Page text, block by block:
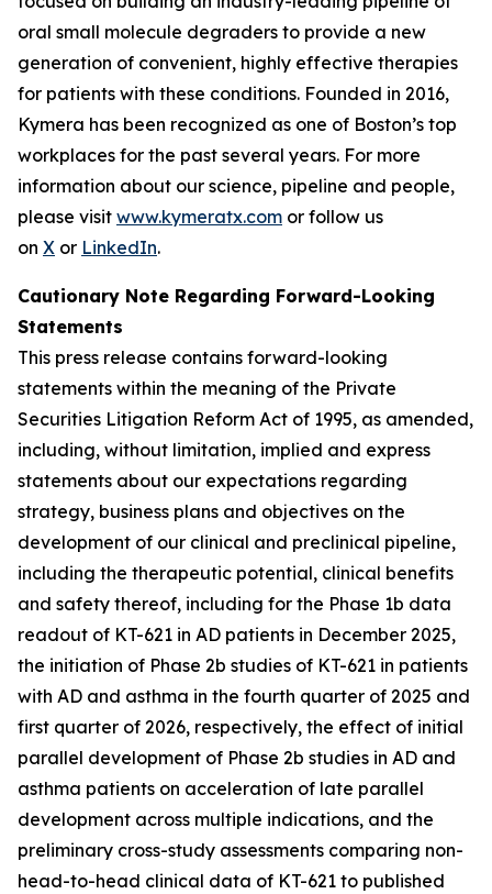
oral small molecule degraders to provide a new
generation of convenient, highly effective therapies
for patients with these conditions. Founded in 2016,
Kymera has been recognized as one of Boston’s top
workplaces for the past several years. For more
information about our science, pipeline and people,
please visit www.kymeratx.com or follow us
on X or LinkedIn.
Cautionary Note Regarding Forward-Looking
Statements
This press release contains forward-looking
statements within the meaning of the Private
Securities Litigation Reform Act of 1995, as amended,
including, without limitation, implied and express
statements about our expectations regarding
strategy, business plans and objectives on the
development of our clinical and preclinical pipeline,
including the therapeutic potential, clinical benefits
and safety thereof, including for the Phase 1b data
readout of KT-621 in AD patients in December 2025,
the initiation of Phase 2b studies of KT-621 in patients
with AD and asthma in the fourth quarter of 2025 and
first quarter of 2026, respectively, the effect of initial
parallel development of Phase 2b studies in AD and
asthma patients on acceleration of late parallel
development across multiple indications, and the
preliminary cross-study assessments comparing non-
head-to-head clinical data of KT-621 to published